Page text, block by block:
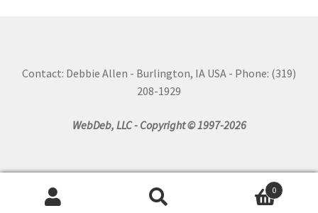
Contact: Debbie Allen - Burlington, IA USA - Phone: (319)
208-1929
WebDeb, LLC - Copyright © 1997-2026
0